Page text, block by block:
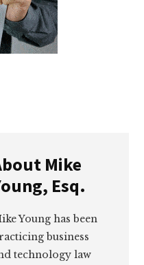
Mike
Esq.
Young has been
business
technology law